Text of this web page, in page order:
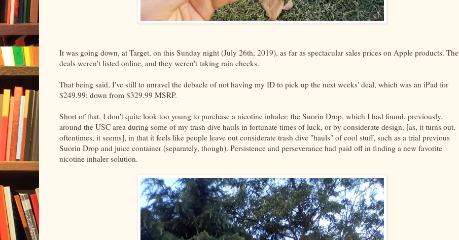
It was going down, at Target, on this Sunday night (July 26th, 2019), as far as spectacular sales prices on Apple products. The
deals weren't listed online, and they weren't taking rain checks.
That being said, I've still to unravel the debacle of not having my ID to pick up the next weeks' deal, which was an iPad for
$249.99; down from $329.99 MSRP.
Short of that, I don't quite look too young to purchase a nicotine inhaler; the Suorin Drop, which I had found, previously,
around the USC area during some of my trash dive hauls in fortunate times of luck, or by considerate design, [as, it turns out,
oftentimes, it seems], in that it feels like people leave out considerate trash dive "hauls" of cool stuff, such as a trial previous
Suorin Drop and juice container (separately, though). Persistence and perseverance had paid off in finding a new favorite
nicotine inhaler solution.